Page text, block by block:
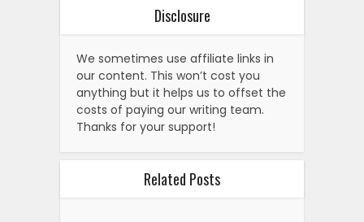
Disclosure
We sometimes use affiliate links in
our content. This won’t cost you
anything but it helps us to offset the
costs of paying our writing team.
Thanks for your support!
Related Posts